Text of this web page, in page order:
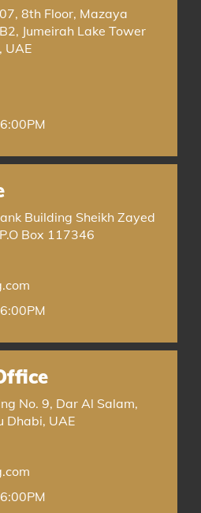
8th Floor, Mazaya
Jumeirah Lake Tower
UAE
Building Sheikh Zayed
Box 117346
No. 9, Dar Al Salam,
Dhabi, UAE